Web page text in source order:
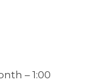
– 1:00